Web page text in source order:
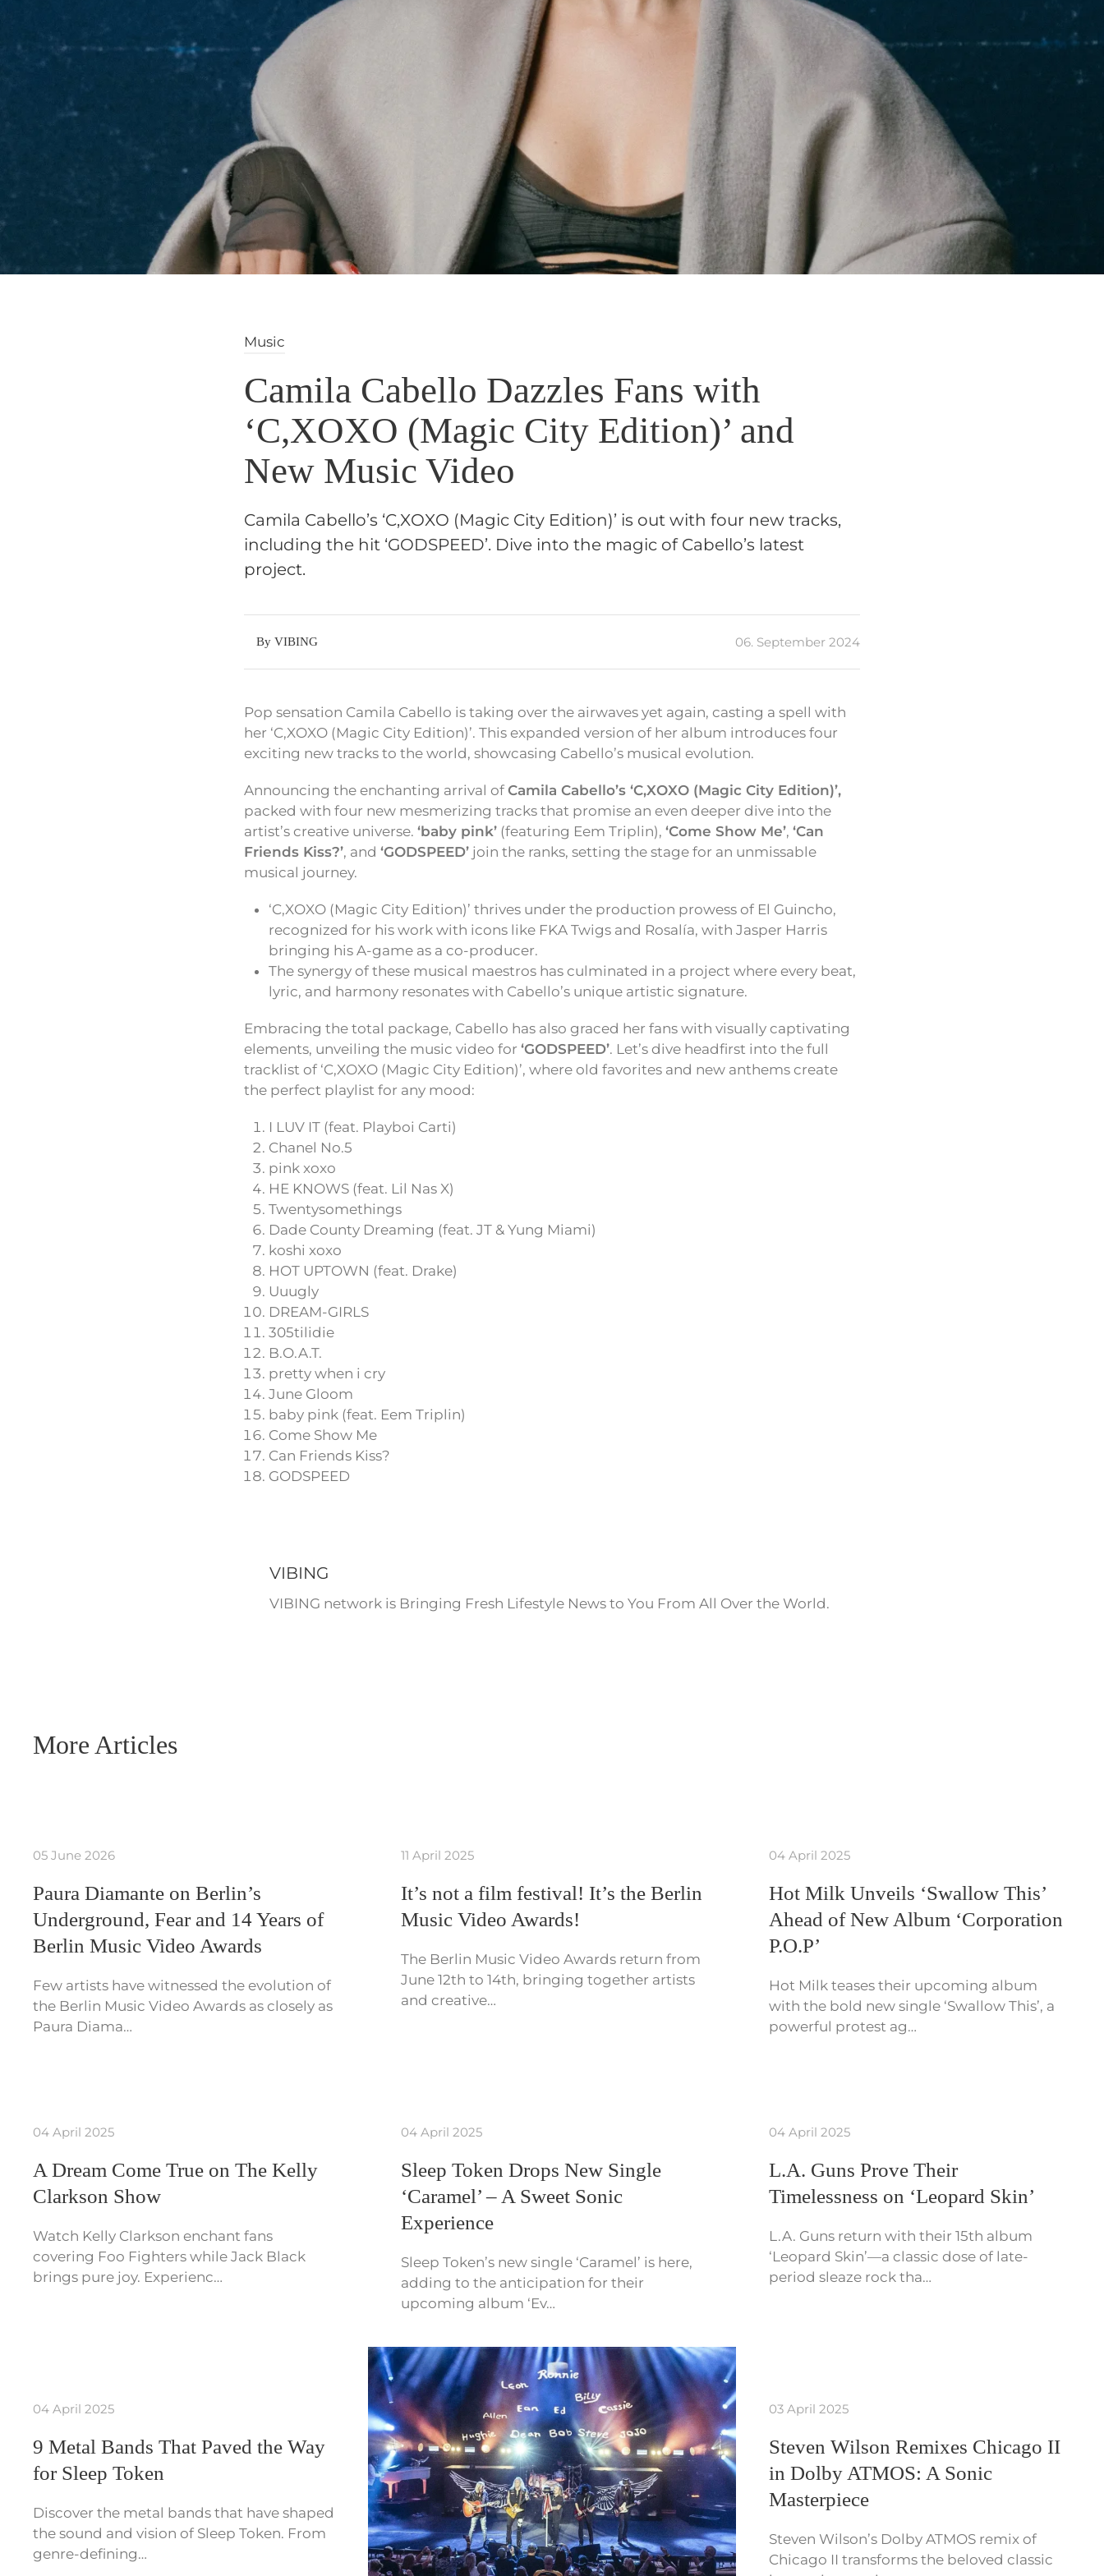
Music
Camila Cabello Dazzles Fans with
‘C,XOXO (Magic City Edition)’ and
New Music Video
Camila Cabello’s ‘C,XOXO (Magic City Edition)’ is out with four new tracks,
including the hit ‘GODSPEED’. Dive into the magic of Cabello’s latest
project.
By VIBING 06. September 2024
Pop sensation Camila Cabello is taking over the airwaves yet again, casting a spell with
her ‘C,XOXO (Magic City Edition)’. This expanded version of her album introduces four
exciting new tracks to the world, showcasing Cabello’s musical evolution.
Announcing the enchanting arrival of Camila Cabello’s ‘C,XOXO (Magic City Edition)’,
packed with four new mesmerizing tracks that promise an even deeper dive into the
artist’s creative universe. ‘baby pink’ (featuring Eem Triplin), ‘Come Show Me’, ‘Can
Friends Kiss?’, and ‘GODSPEED’ join the ranks, setting the stage for an unmissable
musical journey.
‘C,XOXO (Magic City Edition)’ thrives under the production prowess of El Guincho,
recognized for his work with icons like FKA Twigs and Rosalía, with Jasper Harris
bringing his A-game as a co-producer.
The synergy of these musical maestros has culminated in a project where every beat,
lyric, and harmony resonates with Cabello’s unique artistic signature.
Embracing the total package, Cabello has also graced her fans with visually captivating
elements, unveiling the music video for ‘GODSPEED’. Let’s dive headfirst into the full
tracklist of ‘C,XOXO (Magic City Edition)’, where old favorites and new anthems create
the perfect playlist for any mood:
I LUV IT (feat. Playboi Carti)
Chanel No.5
pink xoxo
HE KNOWS (feat. Lil Nas X)
Twentysomethings
Dade County Dreaming (feat. JT & Yung Miami)
koshi xoxo
HOT UPTOWN (feat. Drake)
Uuugly
DREAM-GIRLS
305tilidie
B.O.A.T.
pretty when i cry
June Gloom
baby pink (feat. Eem Triplin)
Come Show Me
Can Friends Kiss?
GODSPEED
VIBING
VIBING network is Bringing Fresh Lifestyle News to You From All Over the World.
More Articles
05 June 2026
Paura Diamante on Berlin’s
Underground, Fear and 14 Years of
Berlin Music Video Awards
Few artists have witnessed the evolution of
the Berlin Music Video Awards as closely as
Paura Diama…
11 April 2025
It’s not a film festival! It’s the Berlin
Music Video Awards!
The Berlin Music Video Awards return from
June 12th to 14th, bringing together artists
and creative…
04 April 2025
Hot Milk Unveils ‘Swallow This’
Ahead of New Album ‘Corporation
P.O.P’
Hot Milk teases their upcoming album
with the bold new single ‘Swallow This’, a
powerful protest ag…
04 April 2025
A Dream Come True on The Kelly
Clarkson Show
Watch Kelly Clarkson enchant fans
covering Foo Fighters while Jack Black
brings pure joy. Experienc…
04 April 2025
Sleep Token Drops New Single
‘Caramel’ – A Sweet Sonic
Experience
Sleep Token’s new single ‘Caramel’ is here,
adding to the anticipation for their
upcoming album ‘Ev…
04 April 2025
L.A. Guns Prove Their
Timelessness on ‘Leopard Skin’
L.A. Guns return with their 15th album
‘Leopard Skin’—a classic dose of late-
period sleaze rock tha…
04 April 2025
9 Metal Bands That Paved the Way
for Sleep Token
Discover the metal bands that have shaped
the sound and vision of Sleep Token. From
genre-defining…
03 April 2025
Steven Wilson Remixes Chicago II
in Dolby ATMOS: A Sonic
Masterpiece
Steven Wilson’s Dolby ATMOS remix of
Chicago II transforms the beloved classic